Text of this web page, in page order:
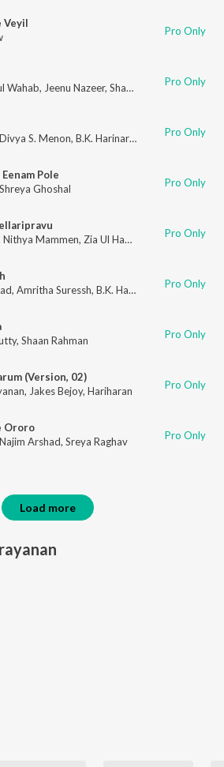
Veyil
Pro Only
Wahab, Jeenu Nazeer, Shaan Rahman Pro Only
Divya S. Menon, B.K. Harinarayanan Pro Only
Pole
Shreya Ghoshal Pro Only
Nithya Mammen, Zia Ul Haq , M. Jayachandran
Pro Only
, Amritha Suressh, B.K. Harinarayanan Pro Only
, Shaan Rahman Pro Only
(Version, 02)
, Jakes Bejoy, Hariharan Pro Only
Ororo
Najim Arshad, Sreya Raghav Pro Only
Load more